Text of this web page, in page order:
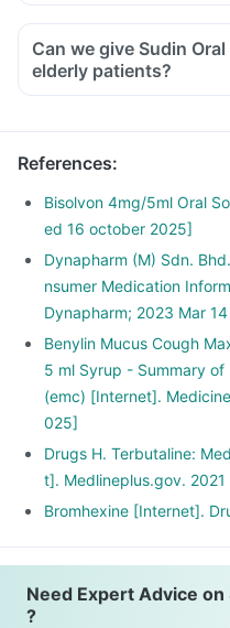
Can we give Sudin
elderly patients?
References:
Bisolvon 4mg/5ml Oral
ed 16 october 2025]
Dynapharm (M) Sdn.
nsumer Medication
Dynapharm; 2023 Mar
Benylin Mucus Cough
5 ml Syrup - Summary
(emc) [Internet].
025]
Drugs H. Terbutaline:
t]. Medlineplus.gov.
Bromhexine [Internet].
Need Expert Advice on
?